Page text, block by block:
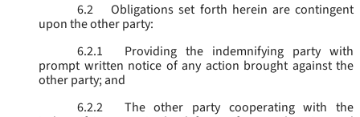
6.2
Obligations set forth herein are contingent
upon the other party:
6.2.1
Providing the indemnifying party with
prompt written notice of any action brought against the
other party; and
6.2.2
The other party cooperating with the